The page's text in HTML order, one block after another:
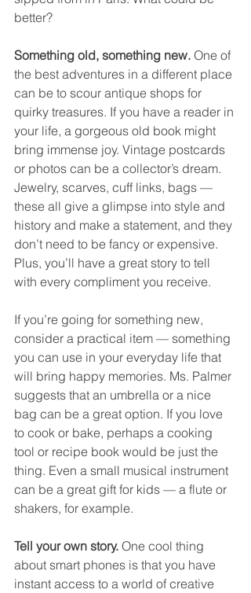
better?
Something old, something new. One of
the best adventures in a different place
can be to scour antique shops for
quirky treasures. If you have a reader in
your life, a gorgeous old book might
bring immense joy. Vintage postcards
or photos can be a collector’s dream.
Jewelry, scarves, cuff links, bags —
these all give a glimpse into style and
history and make a statement, and they
don’t need to be fancy or expensive.
Plus, you’ll have a great story to tell
with every compliment you receive.
If you’re going for something new,
consider a practical item — something
you can use in your everyday life that
will bring happy memories. Ms. Palmer
suggests that an umbrella or a nice
bag can be a great option. If you love
to cook or bake, perhaps a cooking
tool or recipe book would be just the
thing. Even a small musical instrument
can be a great gift for kids — a flute or
shakers, for example.
Tell your own story. One cool thing
about smart phones is that you have
instant access to a world of creative